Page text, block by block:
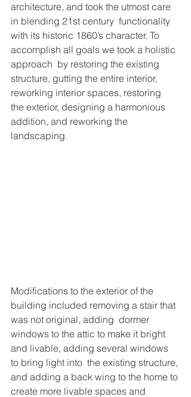
architecture, and took the utmost care
in blending 21st century  functionality
with its historic 1860’s character. To
accomplish all goals we took a holistic
approach  by restoring the existing
structure, gutting the entire interior,
reworking interior spaces, restoring
the exterior, designing a harmonious
addition, and reworking the
landscaping.
Modifications to the exterior of the
building included removing a stair that
was not original, adding  dormer
windows to the attic to make it bright
and livable, adding several windows
to bring light into  the existing structure,
and adding a back wing to the home to
create more livable spaces and